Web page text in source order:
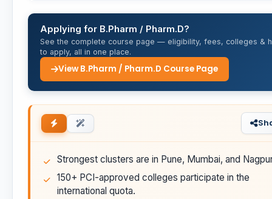
Applying for B.Pharm / Pharm.D?
See the complete course page — eligibility, fees, colleges &
to apply, all in one place.
View B.Pharm / Pharm.D Course Page
Strongest clusters are in Pune, Mumbai, and
150+ PCI-approved colleges participate in the
international quota.